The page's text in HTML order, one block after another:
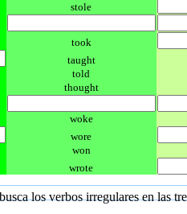
stole
took
taught
told
thought
woke
wore
won
wrote
los verbos irregulares en las